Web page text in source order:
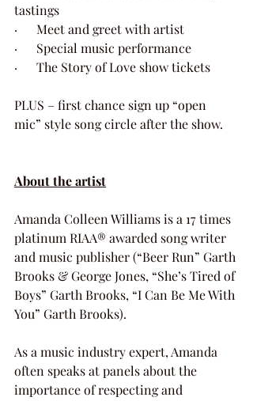
tastings
·      Meet and greet with artist
·      Special music performance
·      The Story of Love show tickets
PLUS – first chance sign up “open
mic” style song circle after the show.
About the artist
Amanda Colleen Williams is a 17 times
platinum RIAA® awarded song writer
and music publisher (“Beer Run” Garth
Brooks & George Jones, “She’s Tired of
Boys” Garth Brooks, “I Can Be Me With
You” Garth Brooks).
As a music industry expert, Amanda
often speaks at panels about the
importance of respecting and